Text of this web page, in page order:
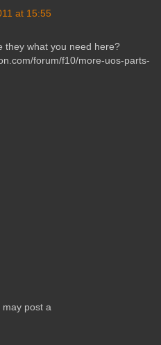
at 15:55
they what you need here?
forum/f10/more-uos-parts-
post a